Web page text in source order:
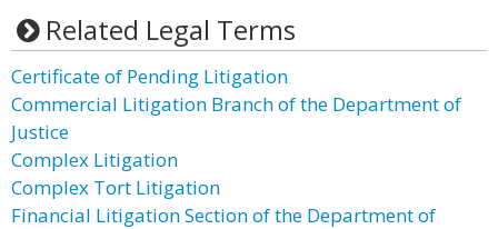
Related Legal Terms
Certificate of Pending Litigation
Commercial Litigation Branch of the Department of
Justice
Complex Litigation
Complex Tort Litigation
Financial Litigation Section of the Department of